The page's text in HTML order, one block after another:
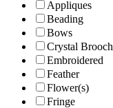
Appliques
Beading
Bows
Crystal Brooch
Embroidered
Feather
Flower(s)
Fringe